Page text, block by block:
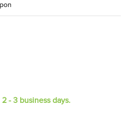
- 3 business days.